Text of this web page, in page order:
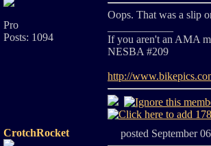
Pro
Posts: 1094
Oops. That was a slip
If you aren't an AMA
NESBA #209
http://
CrotchRocket posted